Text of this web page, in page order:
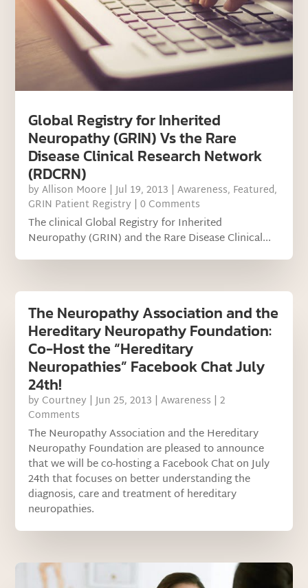
Global Registry for Inherited
Neuropathy (GRIN) Vs the Rare
Disease Clinical Research Network
(RDCRN)
byAllison Moore |Jul 19, 2013 |Awareness, Featured,
GRIN Patient Registry | 0 Comments
The clinical Global Registry for Inherited
Neuropathy (GRIN) and the Rare Disease Clinical...
The Neuropathy Association and the
Hereditary Neuropathy Foundation:
Co-Host the “Hereditary
Neuropathies” Facebook Chat July
24th!
by Courtney |Jun 25, 2013 |Awareness | 2
Comments
The Neuropathy Association and the Hereditary
Neuropathy Foundation are pleased to announce
that we will be co-hosting a Facebook Chat on July
24th that focuses on better understanding the
diagnosis, care and treatment of hereditary
neuropathies.